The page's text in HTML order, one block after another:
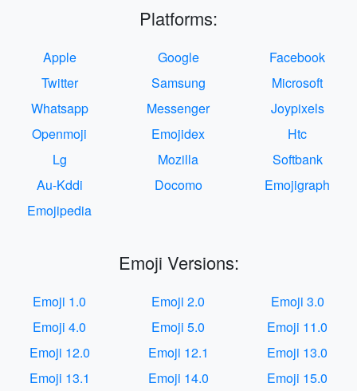
Platforms:
Apple Google
Facebook
Twitter
Samsung
Microsoft
Whatsapp
Messenger
Joypixels
Openmoji
Emojidex
Htc
Lg
Mozilla
Softbank
Au-Kddi
Docomo
Emojigraph
Emojipedia
Emoji Versions:
Emoji 1.0 Emoji 2.0
Emoji 3.0
Emoji 4.0
Emoji 5.0
Emoji 11.0
Emoji 12.0
Emoji 12.1
Emoji 13.0
Emoji 13.1
Emoji 14.0 Emoji 15.0